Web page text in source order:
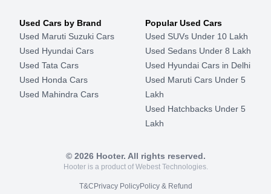
Used Cars by Brand
Used Maruti Suzuki Cars
Used Hyundai Cars
Used Tata Cars
Used Honda Cars
Used Mahindra Cars
Popular Used Cars
Used SUVs Under 10 Lakh
Used Sedans Under 8 Lakh
Used Hyundai Cars in Delhi
Used Maruti Cars Under 5
Lakh
Used Hatchbacks Under 5
Lakh
© 2026Hooter. All rights reserved.
Hooter is a product of Webest Technologies.
T&C Privacy PolicyPolicy & Refund